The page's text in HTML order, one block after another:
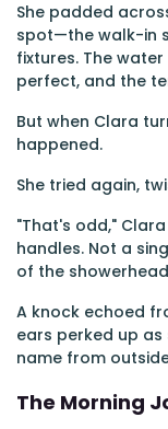
She padded
spot—the walk-in
fixtures. The
perfect, and the
But when Clara
happened.
She tried again,
"That's odd,"
handles. Not a
of the
A knock echoed
ears perked up
name from
The Morning